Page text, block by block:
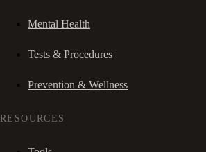
Mental Health
Tests & Procedures
Prevention & Wellness
RESOURCES